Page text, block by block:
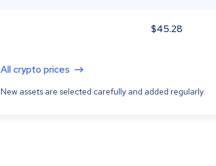
$45.28
All crypto prices
New assets are selected carefully and added regularly.